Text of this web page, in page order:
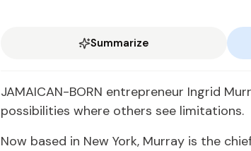
Summarize
JAMAICAN-BORN entrepreneur Ingrid
possibilities where others see limitations.
Now based in New York, Murray is the